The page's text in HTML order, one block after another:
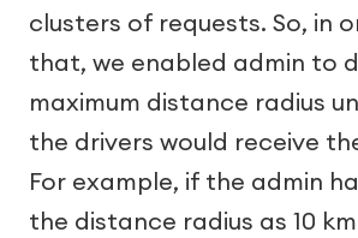
clusters of requests. So, in
that, we enabled admin to
maximum distance radius
the drivers would receive
For example, if the admin
the distance radius as 10